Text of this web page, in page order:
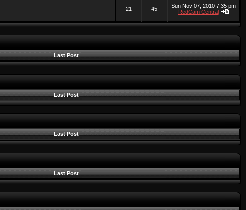
21 45
Sun Nov 07, 2010 7:35 pm
RedCam Central
Last Post
Last Post
Last Post
Last Post